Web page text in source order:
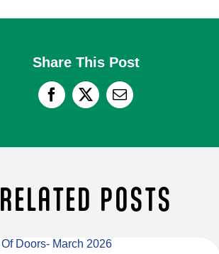
Share This Post
RELATED POSTS